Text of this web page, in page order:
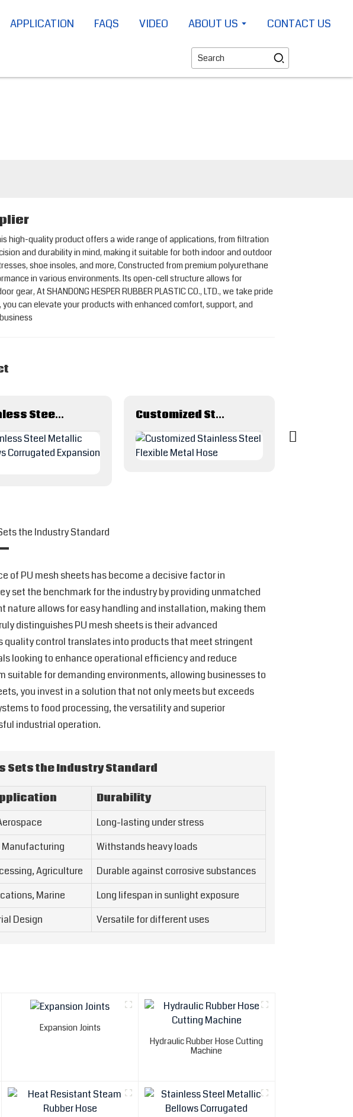
APPLICATION FAQS VIDEO ABOUT US CONTACT US
This high-quality product offers a wide range of applications, from filtration
and durability in mind, making it suitable for both indoor and outdoor
shoe insoles, and more, Constructed from premium polyurethane
in various environments. Its open-cell structure allows for
At SHANDONG HESPER RUBBER PLASTIC CO., LTD., we take pride
can elevate your products with enhanced comfort, support, and
Stainless Steel Metallic Bellows Corrugated Expansion Joints Customized Stainless Steel Flexible Metal Hose
the Industry Standard
of PU mesh sheets has become a decisive factor in
set the benchmark for the industry by providing unmatched
allows for easy handling and installation, making them
distinguishes PU mesh sheets is their advanced
quality control translates into products that meet stringent
looking to enhance operational efficiency and reduce
for demanding environments, allowing businesses to
you invest in a solution that not only meets but exceeds
to food processing, the versatility and superior
industrial operation.
Sets the Industry Standard
Durability
Long-lasting under stress
Withstands heavy loads
Agriculture
Durable against corrosive substances
Marine
Long lifespan in sunlight exposure
Design Versatile for different uses
Expansion Joints
Hydraulic Rubber Hose Cutting
Machine